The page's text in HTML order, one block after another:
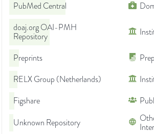
PubMed Central
doaj.org OAI-PMH
Repository
Preprints
RELX Group (Netherlands)
Figshare
Unknown Repository